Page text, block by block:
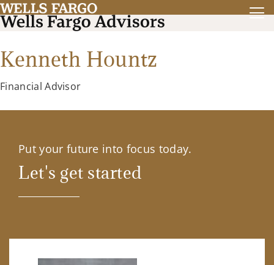
Kenneth Hountz
Financial Advisor
Put your future into focus today.
Let's get started